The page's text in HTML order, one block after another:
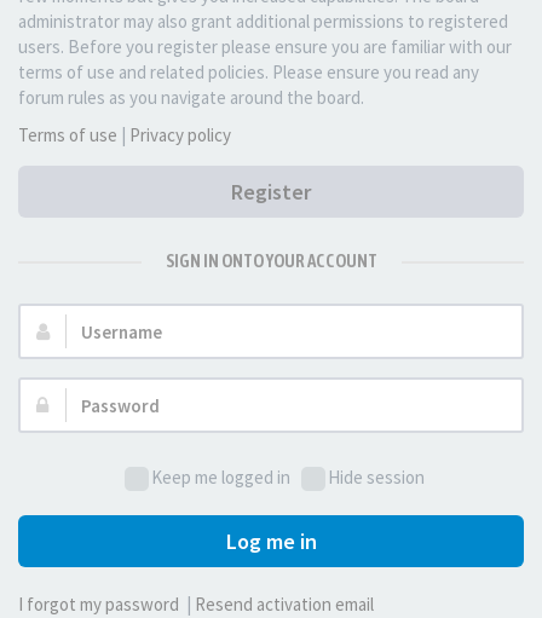
administrator may also grant additional permissions to registered
users. Before you register please ensure you are familiar with our
terms of use and related policies. Please ensure you read any
forum rules as you navigate around the board.
Terms of use | Privacy policy
Register
SIGN IN ONTO YOUR ACCOUNT
Username:
Password:
Keep me logged in Hide session
Log me in
I forgot my password Resend activation email